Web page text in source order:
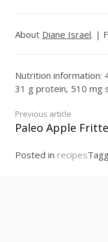
About Diane Israel. |
Nutrition information:
31 g protein, 510 mg
Continue
Reading
Previous article
Paleo Apple
Posted in recipes